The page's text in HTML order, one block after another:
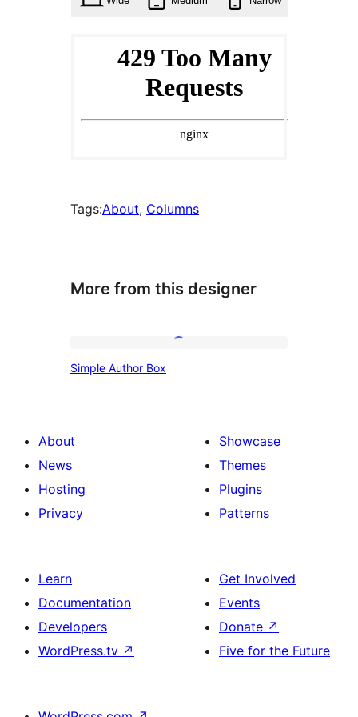
Tags:About, Columns
More from this designer
Simple Author Box
About
News
Hosting
Privacy
Showcase
Themes
Plugins
Patterns
Learn
Documentation
Developers
WordPress.tv ↗
Get Involved
Events
Donate ↗
Five for the Future